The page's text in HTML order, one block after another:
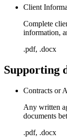
Client
Complete
information,
.pdf, .docx
Supporting
Contracts or
Any written
documents
.pdf, .docx